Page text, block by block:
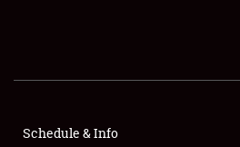
FLEA MARKET & CAR CORRAL
Schedule & Info